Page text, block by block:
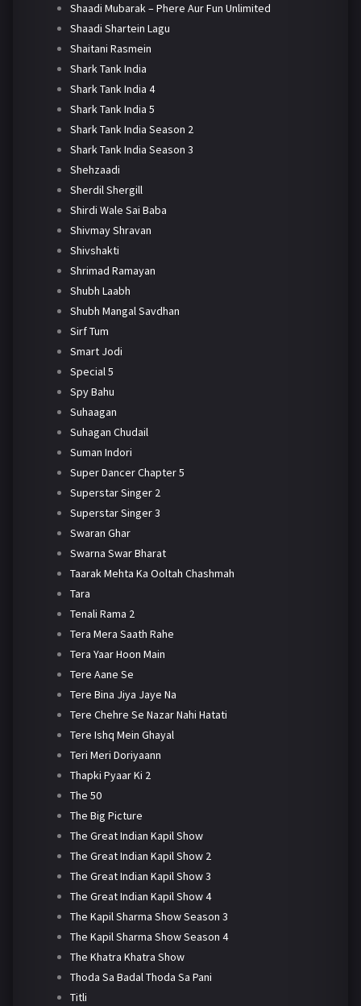
Shaadi Mubarak – Phere Aur Fun Unlimited
Shaadi Shartein Lagu
Shaitani Rasmein
Shark Tank India
Shark Tank India 4
Shark Tank India 5
Shark Tank India Season 2
Shark Tank India Season 3
Shehzaadi
Sherdil Shergill
Shirdi Wale Sai Baba
Shivmay Shravan
Shivshakti
Shrimad Ramayan
Shubh Laabh
Shubh Mangal Savdhan
Sirf Tum
Smart Jodi
Special 5
Spy Bahu
Suhaagan
Suhagan Chudail
Suman Indori
Super Dancer Chapter 5
Superstar Singer 2
Superstar Singer 3
Swaran Ghar
Swarna Swar Bharat
Taarak Mehta Ka Ooltah Chashmah
Tara
Tenali Rama 2
Tera Mera Saath Rahe
Tera Yaar Hoon Main
Tere Aane Se
Tere Bina Jiya Jaye Na
Tere Chehre Se Nazar Nahi Hatati
Tere Ishq Mein Ghayal
Teri Meri Doriyaann
Thapki Pyaar Ki 2
The 50
The Big Picture
The Great Indian Kapil Show
The Great Indian Kapil Show 2
The Great Indian Kapil Show 3
The Great Indian Kapil Show 4
The Kapil Sharma Show Season 3
The Kapil Sharma Show Season 4
The Khatra Khatra Show
Thoda Sa Badal Thoda Sa Pani
Titli